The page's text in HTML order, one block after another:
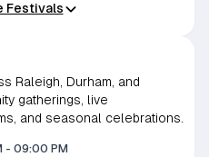
Festivals
Raleigh, Durham, and
gatherings, live
and seasonal celebrations.
- 09:00 PM